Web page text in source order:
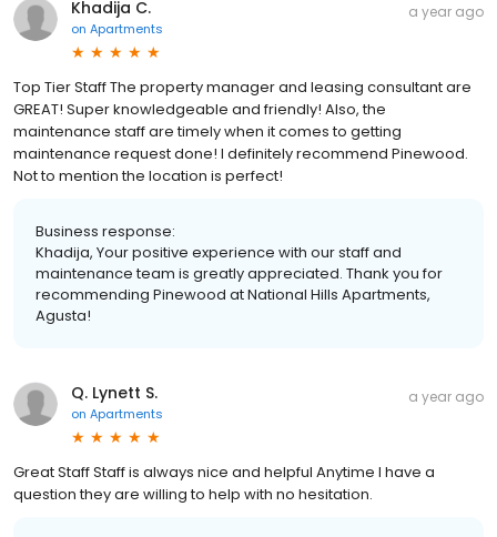
Khadija C.
on Apartments
a year ago
Top Tier Staff The property manager and leasing consultant are
GREAT! Super knowledgeable and friendly! Also, the
maintenance staff are timely when it comes to getting
maintenance request done! I definitely recommend Pinewood.
Not to mention the location is perfect!
Business response:
Khadija, Your positive experience with our staff and
maintenance team is greatly appreciated. Thank you for
recommending Pinewood at National Hills Apartments,
Agusta!
Q. Lynett S.
on Apartments
a year ago
Great Staff Staff is always nice and helpful Anytime I have a
question they are willing to help with no hesitation.